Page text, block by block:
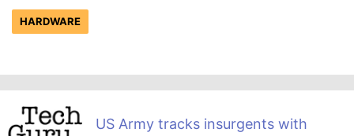
HARDWARE
US Army tracks insurgents with